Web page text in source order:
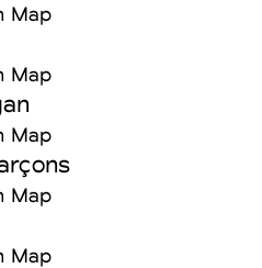
Map
Map
Map
Map
Map